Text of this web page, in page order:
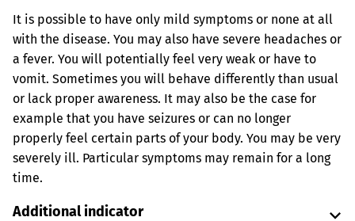
It is possible to have only mild symptoms or none at all
with the disease. You may also have severe headaches or
a fever. You will potentially feel very weak or have to
vomit. Sometimes you will behave differently than usual
or lack proper awareness. It may also be the case for
example that you have seizures or can no longer
properly feel certain parts of your body. You may be very
severely ill. Particular symptoms may remain for a long
time.
Additional indicator